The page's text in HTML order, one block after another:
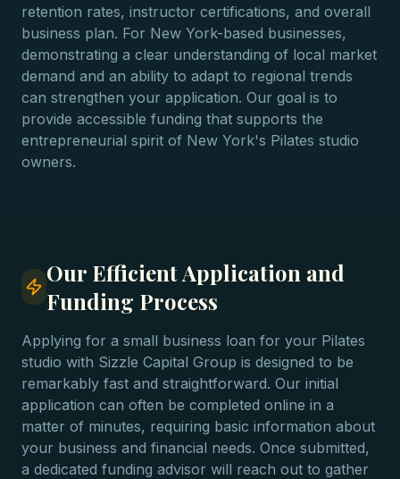
retention rates, instructor certifications, and overall
business plan. For New York-based businesses,
demonstrating a clear understanding of local market
demand and an ability to adapt to regional trends
can strengthen your application. Our goal is to
provide accessible funding that supports the
entrepreneurial spirit of New York's Pilates studio
owners.
Our Efficient Application and
Funding Process
Applying for a small business loan for your Pilates
studio with Sizzle Capital Group is designed to be
remarkably fast and straightforward. Our initial
application can often be completed online in a
matter of minutes, requiring basic information about
your business and financial needs. Once submitted,
a dedicated funding advisor will reach out to gather